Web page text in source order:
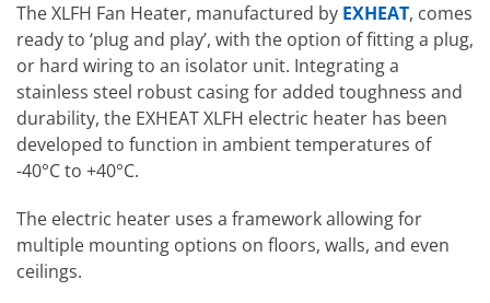
The XLFH Fan Heater, manufactured by EXHEAT, comes
ready to ‘plug and play’, with the option of fitting a plug,
or hard wiring to an isolator unit. Integrating a
stainless steel robust casing for added toughness and
durability, the EXHEAT XLFH electric heater has been
developed to function in ambient temperatures of
-40°C to +40°C.
The electric heater uses a framework allowing for
multiple mounting options on floors, walls, and even
ceilings.